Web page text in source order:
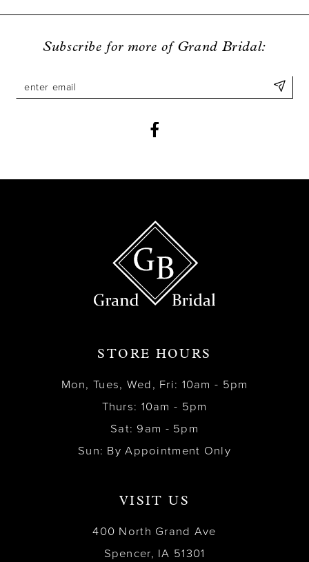
9
Subscribe for more of Grand Bridal:
STORE HOURS
Mon, Tues, Wed, Fri: 10am - 5pm
Thurs: 10am - 5pm
Sat: 9am - 5pm
Sun: By Appointment Only
VISIT US
400 North Grand Ave
Spencer, IA 51301